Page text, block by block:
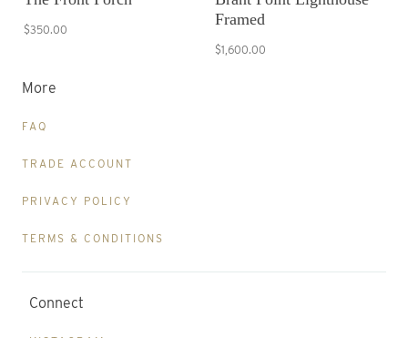
$350.00
Framed
$1,600.00
More
FAQ
TRADE ACCOUNT
PRIVACY POLICY
TERMS & CONDITIONS
Connect